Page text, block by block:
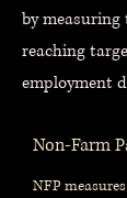
by
reaching
employment
Non-Farm
NFP